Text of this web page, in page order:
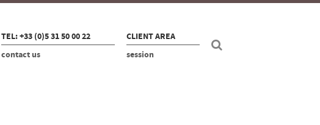
TEL: +33 (0)5 31 50 00 22
contact us
CLIENT AREA
session